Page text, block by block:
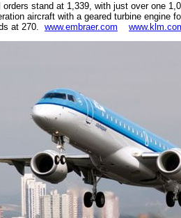
orders stand at 1,339, with just over one
aircraft with a geared turbine engine
at 270. www.embraer.com